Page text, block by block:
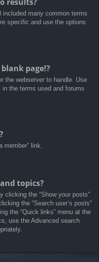
included many common terms
specific and use the options
page!?
the webserver to handle. Use
in the terms used and forums
member” link.
topics?
clicking the “Show your posts”
the “Search user’s posts”
the “Quick links” menu at the
use the Advanced search